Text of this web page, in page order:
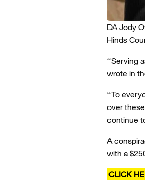
DA Jody
Hinds
“Serving
wrote in
“To
over
continue
A
with a
CLICK